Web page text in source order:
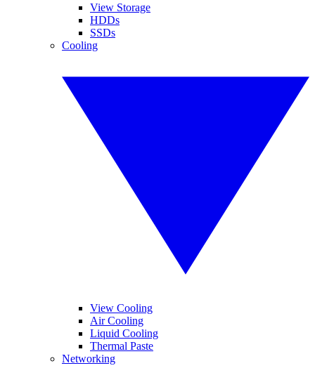
View Storage
HDDs
SSDs
Cooling
View Cooling
Air Cooling
Liquid Cooling
Thermal Paste
Networking